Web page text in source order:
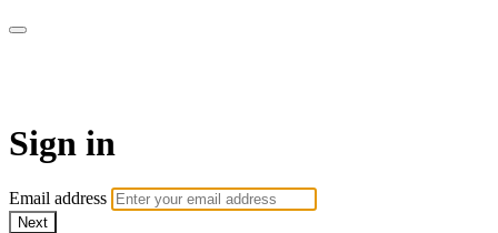
Sign in
Email address
Next